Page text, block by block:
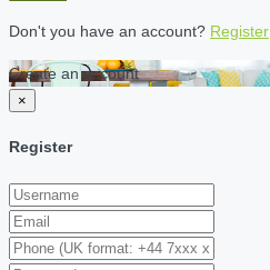
Don't you have an account? Register
Create an account
×
Register